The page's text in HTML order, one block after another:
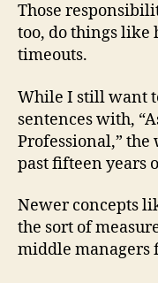
Those
too, do things like
timeouts.
While I still want
sentences with,
Professional,” the
past fifteen years
Newer concepts
the sort of
middle managers